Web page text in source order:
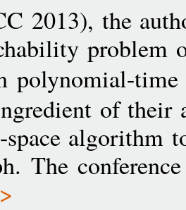
2013), the
problem
polynomial-
of their
-space algorithm
The